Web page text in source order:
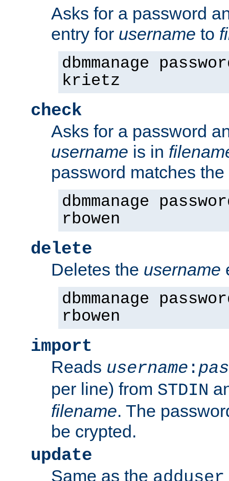
Asks for a password
entry for username to
dbmmanage
krietz
check
Asks for a password
username is in
password matches
dbmmanage
rbowen
delete
Deletes the username
dbmmanage
rbowen
import
Reads username :
per line) from STDIN
filename. The
be crypted.
update
Same as the